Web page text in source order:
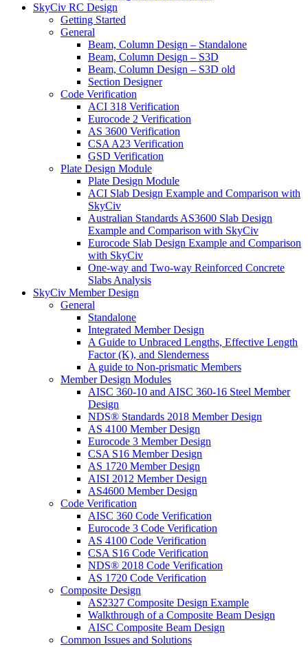
SkyCiv RC Design
Getting Started
General
Beam, Column Design – Standalone
Beam, Column Design – S3D
Beam, Column Design – S3D old
Section Designer
Code Verification
ACI 318 Verification
Eurocode 2 Verification
AS 3600 Verification
CSA A23 Verification
GSD Verification
Plate Design Module
Plate Design Module
ACI Slab Design Example and Comparison with
SkyCiv
Australian Standards AS3600 Slab Design
Example and Comparison with SkyCiv
Eurocode Slab Design Example and Comparison
with SkyCiv
One-way and Two-way Reinforced Concrete
Slabs Analysis
SkyCiv Member Design
General
Standalone
Integrated Member Design
A Guide to Unbraced Lengths, Effective Length
Factor (K), and Slenderness
A guide to Non-prismatic Members
Member Design Modules
AISC 360-10 and AISC 360-16 Steel Member
Design
NDS® Standards 2018 Member Design
AS 4100 Member Design
Eurocode 3 Member Design
CSA S16 Member Design
AS 1720 Member Design
AISI 2012 Member Design
AS4600 Member Design
Code Verification
AISC 360 Code Verification
Eurocode 3 Code Verification
AS 4100 Code Verification
CSA S16 Code Verification
NDS® 2018 Code Verification
AS 1720 Code Verification
Composite Design
AS2327 Composite Design Example
Walkthrough of a Composite Beam Design
AISC Composite Beam Design
Common Issues and Solutions